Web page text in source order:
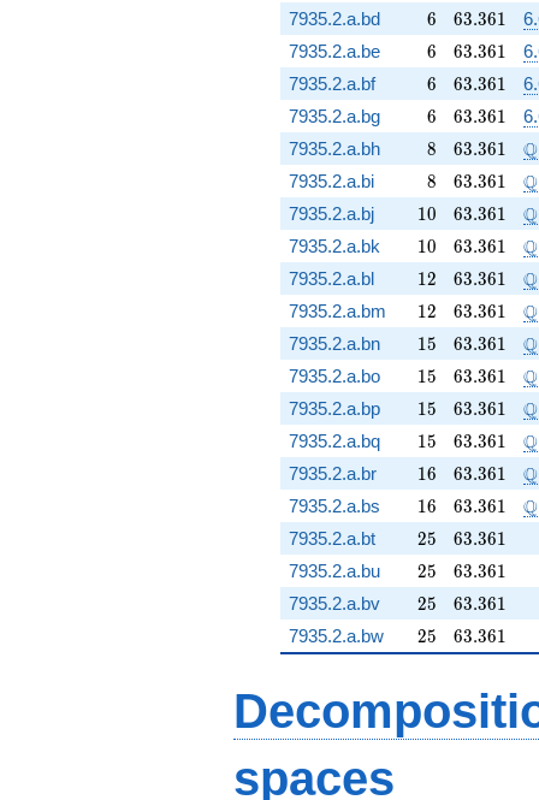
7935.2.a.bd
6
6 63.361
63.361
7935.2.a.be
6
6 63.361
63.361
7935.2.a.bf
6
6 63.361
63.361
7935.2.a.bg
6
6 63.361
63.361
7935.2.a.bh
8
8 63.361
63.361 Q
7935.2.a.bi 8
8 63.361
63.361 Q
7935.2.a.bj 10
10 63.361
63.361 Q
7935.2.a.bk 10
10 63.361
63.361 Q
7935.2.a.bl 12
12 63.361
63.361 Q
7935.2.a.bm 12
12 63.361
63.361 Q
7935.2.a.bn 15
15 63.361
63.361 Q
7935.2.a.bo 15
15 63.361
63.361 Q
7935.2.a.bp 15
15 63.361
63.361 Q
7935.2.a.bq 15
15 63.361
63.361 Q
7935.2.a.br 16
16 63.361
63.361 Q
7935.2.a.bs 16
16 63.361
63.361 Q
7935.2.a.bt 25
25 63.361
63.361
7935.2.a.bu 25
25 63.361
63.361
7935.2.a.bv 25
25 63.361
63.361
7935.2.a.bw 25
25 63.361
63.361
spaces